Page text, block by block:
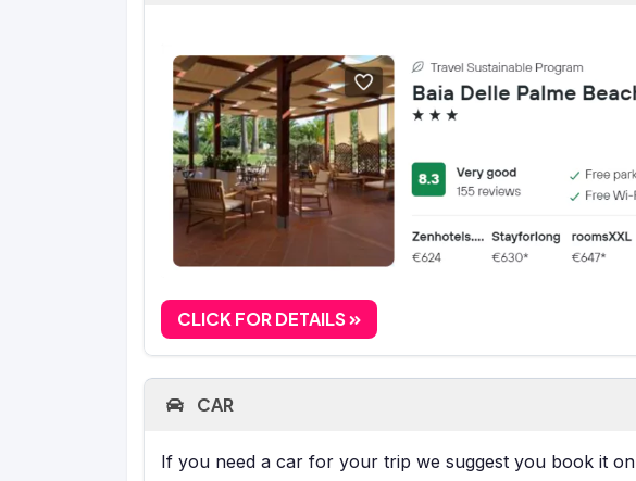
CLICK FOR DETAILS
CAR
If you need a car for your trip we suggest you book it on